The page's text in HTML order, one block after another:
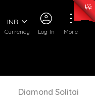
Log In
Currency
INR
More
Diamond Solitaire